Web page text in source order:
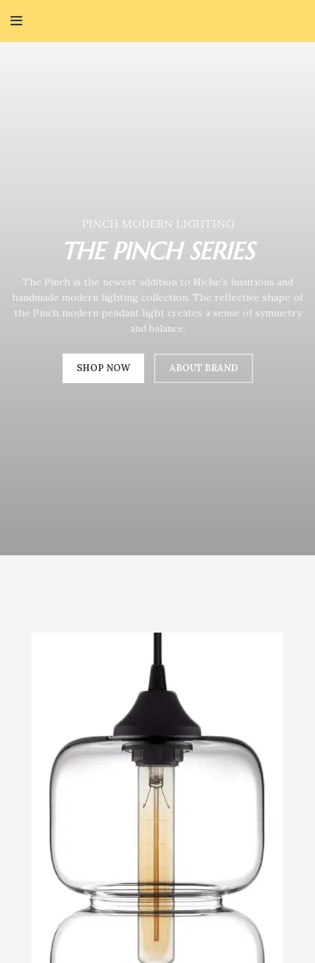
PINCH MODERN LIGHTING
THE PINCH SERIES
The Pinch is the newest addition to Niche's luxurious and
handmade modern lighting collection. The reflective shape of
the Pinch modern pendant light creates a sense of symmetry
and balance.
SHOP NOW ABOUT BRAND